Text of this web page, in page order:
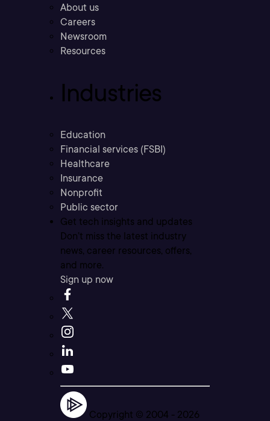
About us
Careers
Newsroom
Resources
Industries
Education
Financial services (FSBI)
Healthcare
Insurance
Nonprofit
Public sector
Get tech insights and updates
Don’t miss the latest industry
news, career resources, offers,
and more.
Sign up now
Copyright © 2004 - 2026